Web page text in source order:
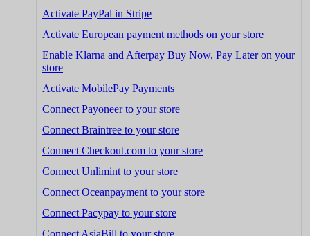
Activate PayPal in Stripe
Activate European payment methods on your store
Enable Klarna and Afterpay Buy Now, Pay Later on your
store
Activate MobilePay Payments
Connect Payoneer to your store
Connect Braintree to your store
Connect Checkout.com to your store
Connect Unlimint to your store
Connect Oceanpayment to your store
Connect Pacypay to your store
Connect AsiaBill to your store